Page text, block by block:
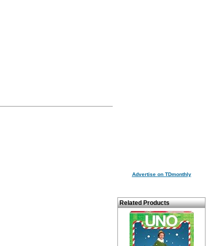
Advertise on TDmonthly
Related Products